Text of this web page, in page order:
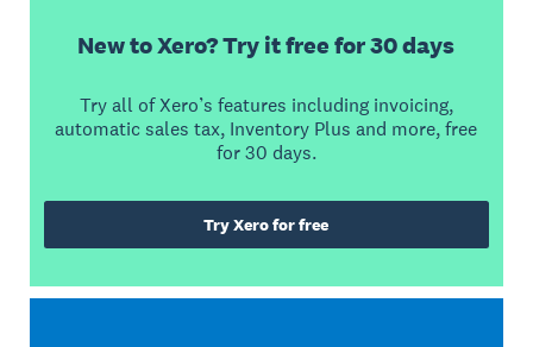
New to Xero? Try it free for 30 days
Try all of Xero’s features including invoicing,
automatic sales tax, Inventory Plus and more, free
for 30 days.
Try Xero for free